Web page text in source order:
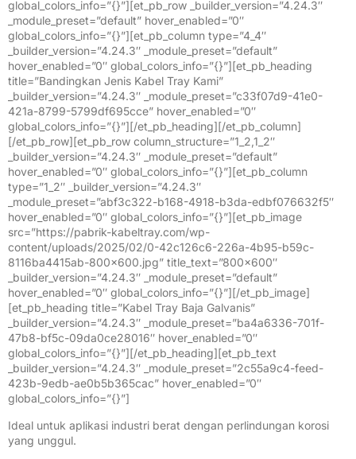
global_colors_info=”{}”][et_pb_row _builder_version=”4.24.3″
_module_preset=”default” hover_enabled=”0″
global_colors_info=”{}”][et_pb_column type=”4_4″
_builder_version=”4.24.3″ _module_preset=”default”
hover_enabled=”0″ global_colors_info=”{}”][et_pb_heading
title=”Bandingkan Jenis Kabel Tray Kami”
_builder_version=”4.24.3″ _module_preset=”c33f07d9-41e0-
421a-8799-5799df695cce” hover_enabled=”0″
global_colors_info=”{}”][/et_pb_heading][/et_pb_column]
[/et_pb_row][et_pb_row column_structure=”1_2,1_2″
_builder_version=”4.24.3″ _module_preset=”default”
hover_enabled=”0″ global_colors_info=”{}”][et_pb_column
type=”1_2″ _builder_version=”4.24.3″
_module_preset=”abf3c322-b168-4918-b3da-edbf076632f5″
hover_enabled=”0″ global_colors_info=”{}”][et_pb_image
src=”https://pabrik-kabeltray.com/wp-
content/uploads/2025/02/0-42c126c6-226a-4b95-b59c-
8116ba4415ab-800×600.jpg” title_text=”800×600″
_builder_version=”4.24.3″ _module_preset=”default”
hover_enabled=”0″ global_colors_info=”{}”][/et_pb_image]
[et_pb_heading title=”Kabel Tray Baja Galvanis”
_builder_version=”4.24.3″ _module_preset=”ba4a6336-701f-
47b8-bf5c-09da0ce28016″ hover_enabled=”0″
global_colors_info=”{}”][/et_pb_heading][et_pb_text
_builder_version=”4.24.3″ _module_preset=”2c55a9c4-feed-
423b-9edb-ae0b5b365cac” hover_enabled=”0″
global_colors_info=”{}”]
Ideal untuk aplikasi industri berat dengan perlindungan korosi
yang unggul.